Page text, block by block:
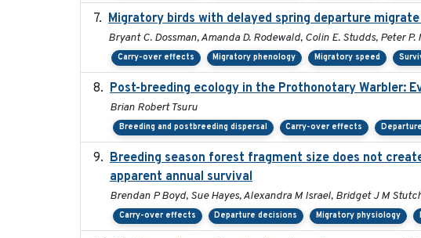
Migratory birds with delayed spring departure
Bryant C. Dossman, Amanda D. Rodewald, Colin E. Studds, Peter P.
Carry-over effects Migratory phenology Migratory speed
Post-breeding ecology in the Prothonotary Warbler:
Brian Robert Tsuru
Breeding and postbreeding dispersal Carry-over effects
Breeding season forest fragment size does not
apparent annual survival
Brendan P Boyd, Sue Hayes, Alexandra M Israel, Bridget J M
Carry-over effects Departure decisions Migratory physiology